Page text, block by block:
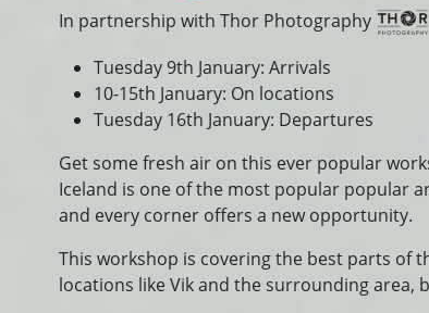
In partnership with Thor Photography
Tuesday 9th January: Arrivals
10-15th January: On locations
Tuesday 16th January: Departures
Get some fresh air on this ever popular
Iceland is one of the most popular popular
and every corner offers a new opportunity.
This workshop is covering the best parts of
locations like Vik and the surrounding area,